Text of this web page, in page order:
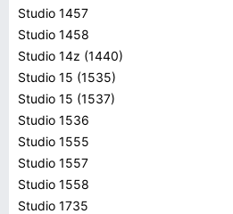
Studio 1457
Studio 1458
Studio 14z (1440)
Studio 15 (1535)
Studio 15 (1537)
Studio 1536
Studio 1555
Studio 1557
Studio 1558
Studio 1735